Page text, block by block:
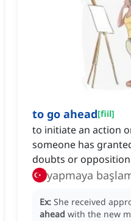
to go ahead[fiil]
to initiate an action
someone has
doubts or opposition
yapmaya
Ex: She received
ahead with the new